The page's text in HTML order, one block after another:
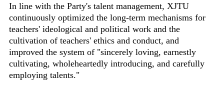
In line with the Party's talent management, XJTU
continuously optimized the long-term mechanisms for
teachers' ideological and political work and the
cultivation of teachers' ethics and conduct, and
improved the system of "sincerely loving, earnestly
cultivating, wholeheartedly introducing, and carefully
employing talents."